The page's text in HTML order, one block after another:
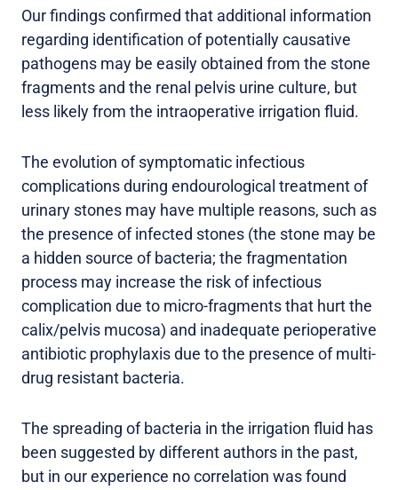
Our findings confirmed that additional information
regarding identification of potentially causative
pathogens may be easily obtained from the stone
fragments and the renal pelvis urine culture, but
less likely from the intraoperative irrigation fluid.
The evolution of symptomatic infectious
complications during endourological treatment of
urinary stones may have multiple reasons, such as
the presence of infected stones (the stone may be
a hidden source of bacteria; the fragmentation
process may increase the risk of infectious
complication due to micro-fragments that hurt the
calix/pelvis mucosa) and inadequate perioperative
antibiotic prophylaxis due to the presence of multi-
drug resistant bacteria.
The spreading of bacteria in the irrigation fluid has
been suggested by different authors in the past,
but in our experience no correlation was found